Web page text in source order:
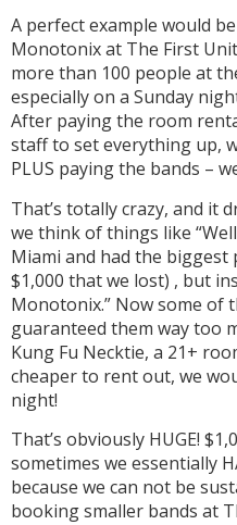
A perfect example would
Monotonix at The First
more than 100 people at
especially on a Sunday
After paying the room
staff to set everything up,
PLUS paying the bands –
That’s totally crazy, and it
we think of things like
Miami and had the
$1,000 that we lost) , but
Monotonix.” Now some of
guaranteed them way too
Kung Fu Necktie, a 21+
cheaper to rent out, we
night!
That’s obviously HUGE!
sometimes we essentially
because we can not be
booking smaller bands at